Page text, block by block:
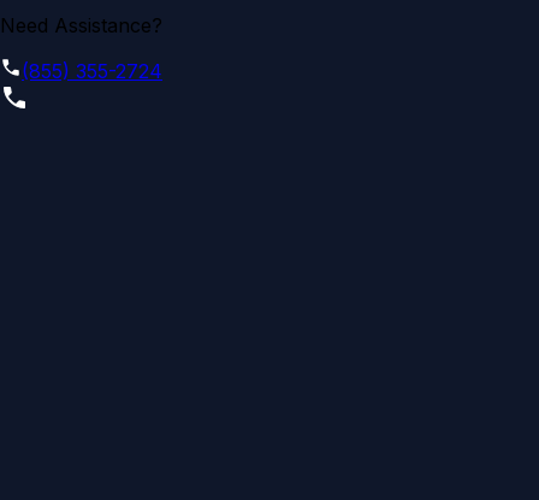
Need Assistance?
(855) 355-2724